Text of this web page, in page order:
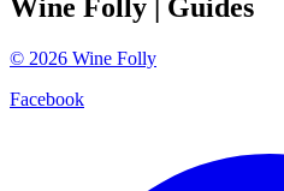
Wine Folly | Guides
© 2026 Wine Folly
Facebook